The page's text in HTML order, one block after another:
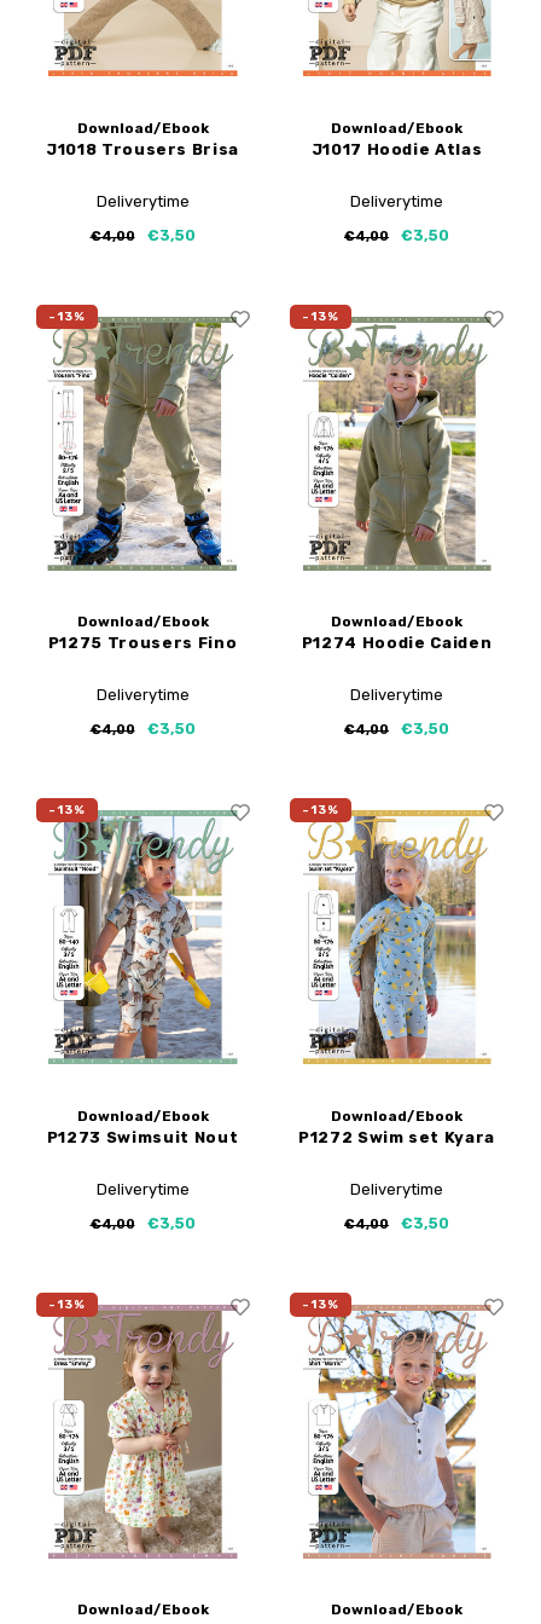
Download/Ebook
J1018 Trousers Brisa
Deliverytime
€4,00 €3,50
Download/Ebook
J1017 Hoodie Atlas
Deliverytime
€4,00 €3,50
-13%
Download/Ebook
P1275 Trousers Fino
Deliverytime
€4,00 €3,50
-13%
Download/Ebook
P1274 Hoodie Caiden
Deliverytime
€4,00 €3,50
-13%
Download/Ebook
P1273 Swimsuit Nout
Deliverytime
€4,00 €3,50
-13%
Download/Ebook
P1272 Swim set Kyara
Deliverytime
€4,00 €3,50
-13%
Download/Ebook
-13%
Download/Ebook